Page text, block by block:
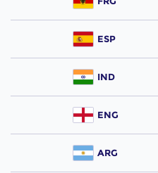
ESP
IND
ENG
ARG